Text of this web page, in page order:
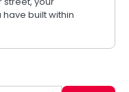
built within